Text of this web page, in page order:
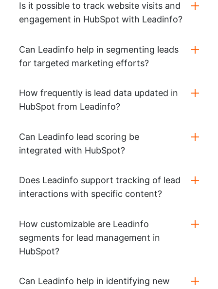
Is it possible to track website visits and
engagement in HubSpot with Leadinfo?
Can Leadinfo help in segmenting leads
for targeted marketing efforts?
How frequently is lead data updated in
HubSpot from Leadinfo?
Can Leadinfo lead scoring be
integrated with HubSpot?
Does Leadinfo support tracking of lead
interactions with specific content?
How customizable are Leadinfo
segments for lead management in
HubSpot?
Can Leadinfo help in identifying new